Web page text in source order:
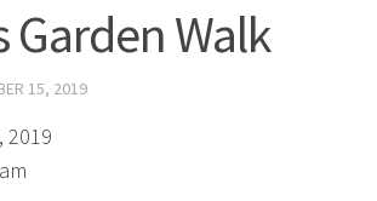
Walk
15, 2019
2019